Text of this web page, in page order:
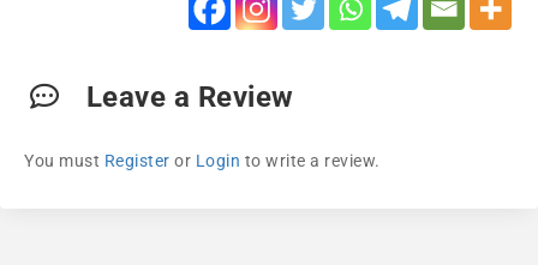
Leave a Review
You must Register or Login to write a review.